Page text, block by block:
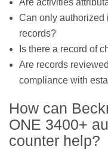
Can only authorized
records?
Is there a record of
Are records
compliance with
How can
ONE 3400+
counter help?